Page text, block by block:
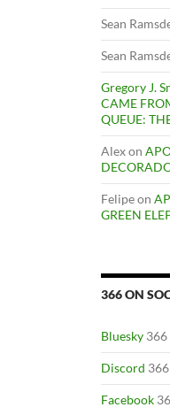
Sean
Sean
Gregory J.
CAME
QUEUE:
Alexon
Felipeon
GREEN
366 ON
Bluesky 366
Discord
Facebook